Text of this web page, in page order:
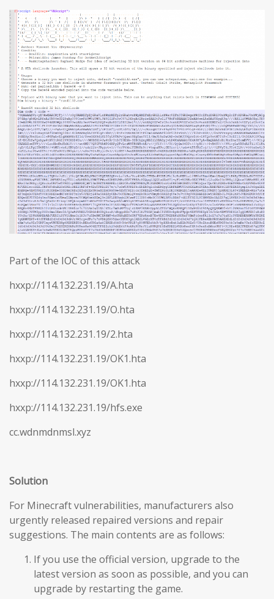
Part of the IOC of this attack
hxxp://114.132.231.19/A.hta
hxxp://114.132.231.19/O.hta
hxxp://114.132.231.19/2.hta
hxxp://114.132.231.19/OK1.hta
hxxp://114.132.231.19/OK1.hta
hxxp://114.132.231.19/hfs.exe
cc.wdnmdnmsl.xyz
Solution
For Minecraft vulnerabilities, manufacturers also
urgently released repaired versions and repair
suggestions. The main contents are as follows:
If you use the official version, upgrade to the
latest version as soon as possible, and you can
upgrade by restarting the game.